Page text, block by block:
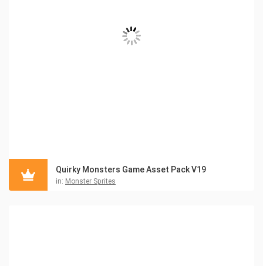
Quirky Monsters Game Asset Pack V19
in: Monster Sprites